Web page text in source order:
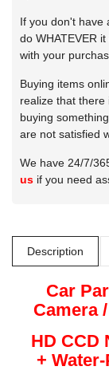
If you don't have
do WHATEVER
with your
Buying items
realize that there
buying
are not satisfied
We have 24/7/
us if you need
Description
Car
Camera /
HD CCD
+